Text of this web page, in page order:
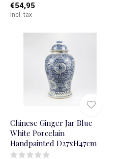
€54,95
Incl. tax
Chinese Ginger Jar Blue
White Porcelain
Handpainted D27xH47cm